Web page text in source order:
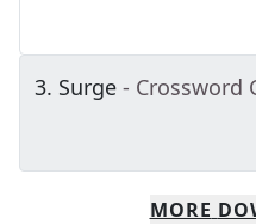
3. Surge - Crossword
MORE